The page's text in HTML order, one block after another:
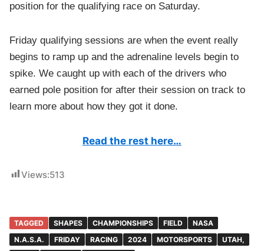
position for the qualifying race on Saturday.
Friday qualifying sessions are when the event really
begins to ramp up and the adrenaline levels begin to
spike. We caught up with each of the drivers who
earned pole position for after their session on track to
learn more about how they got it done.
Read the rest here…
Views:513
TAGGED SHAPES CHAMPIONSHIPS FIELD
NASA
N.A.S.A.
FRIDAY RACING 2024 MOTORSPORTS
UTAH,